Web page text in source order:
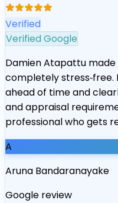
Verified
Verified Google
Damien Atapattu
completely
ahead of time and
and appraisal
professional who gets
A
Aruna Bandaranayake
Google review